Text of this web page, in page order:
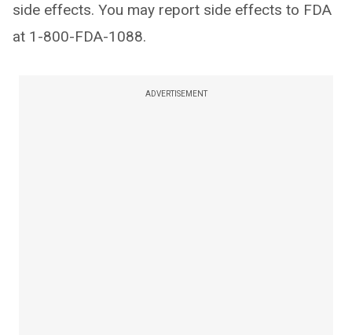
side effects. You may report side effects to FDA
at 1-800-FDA-1088.
ADVERTISEMENT